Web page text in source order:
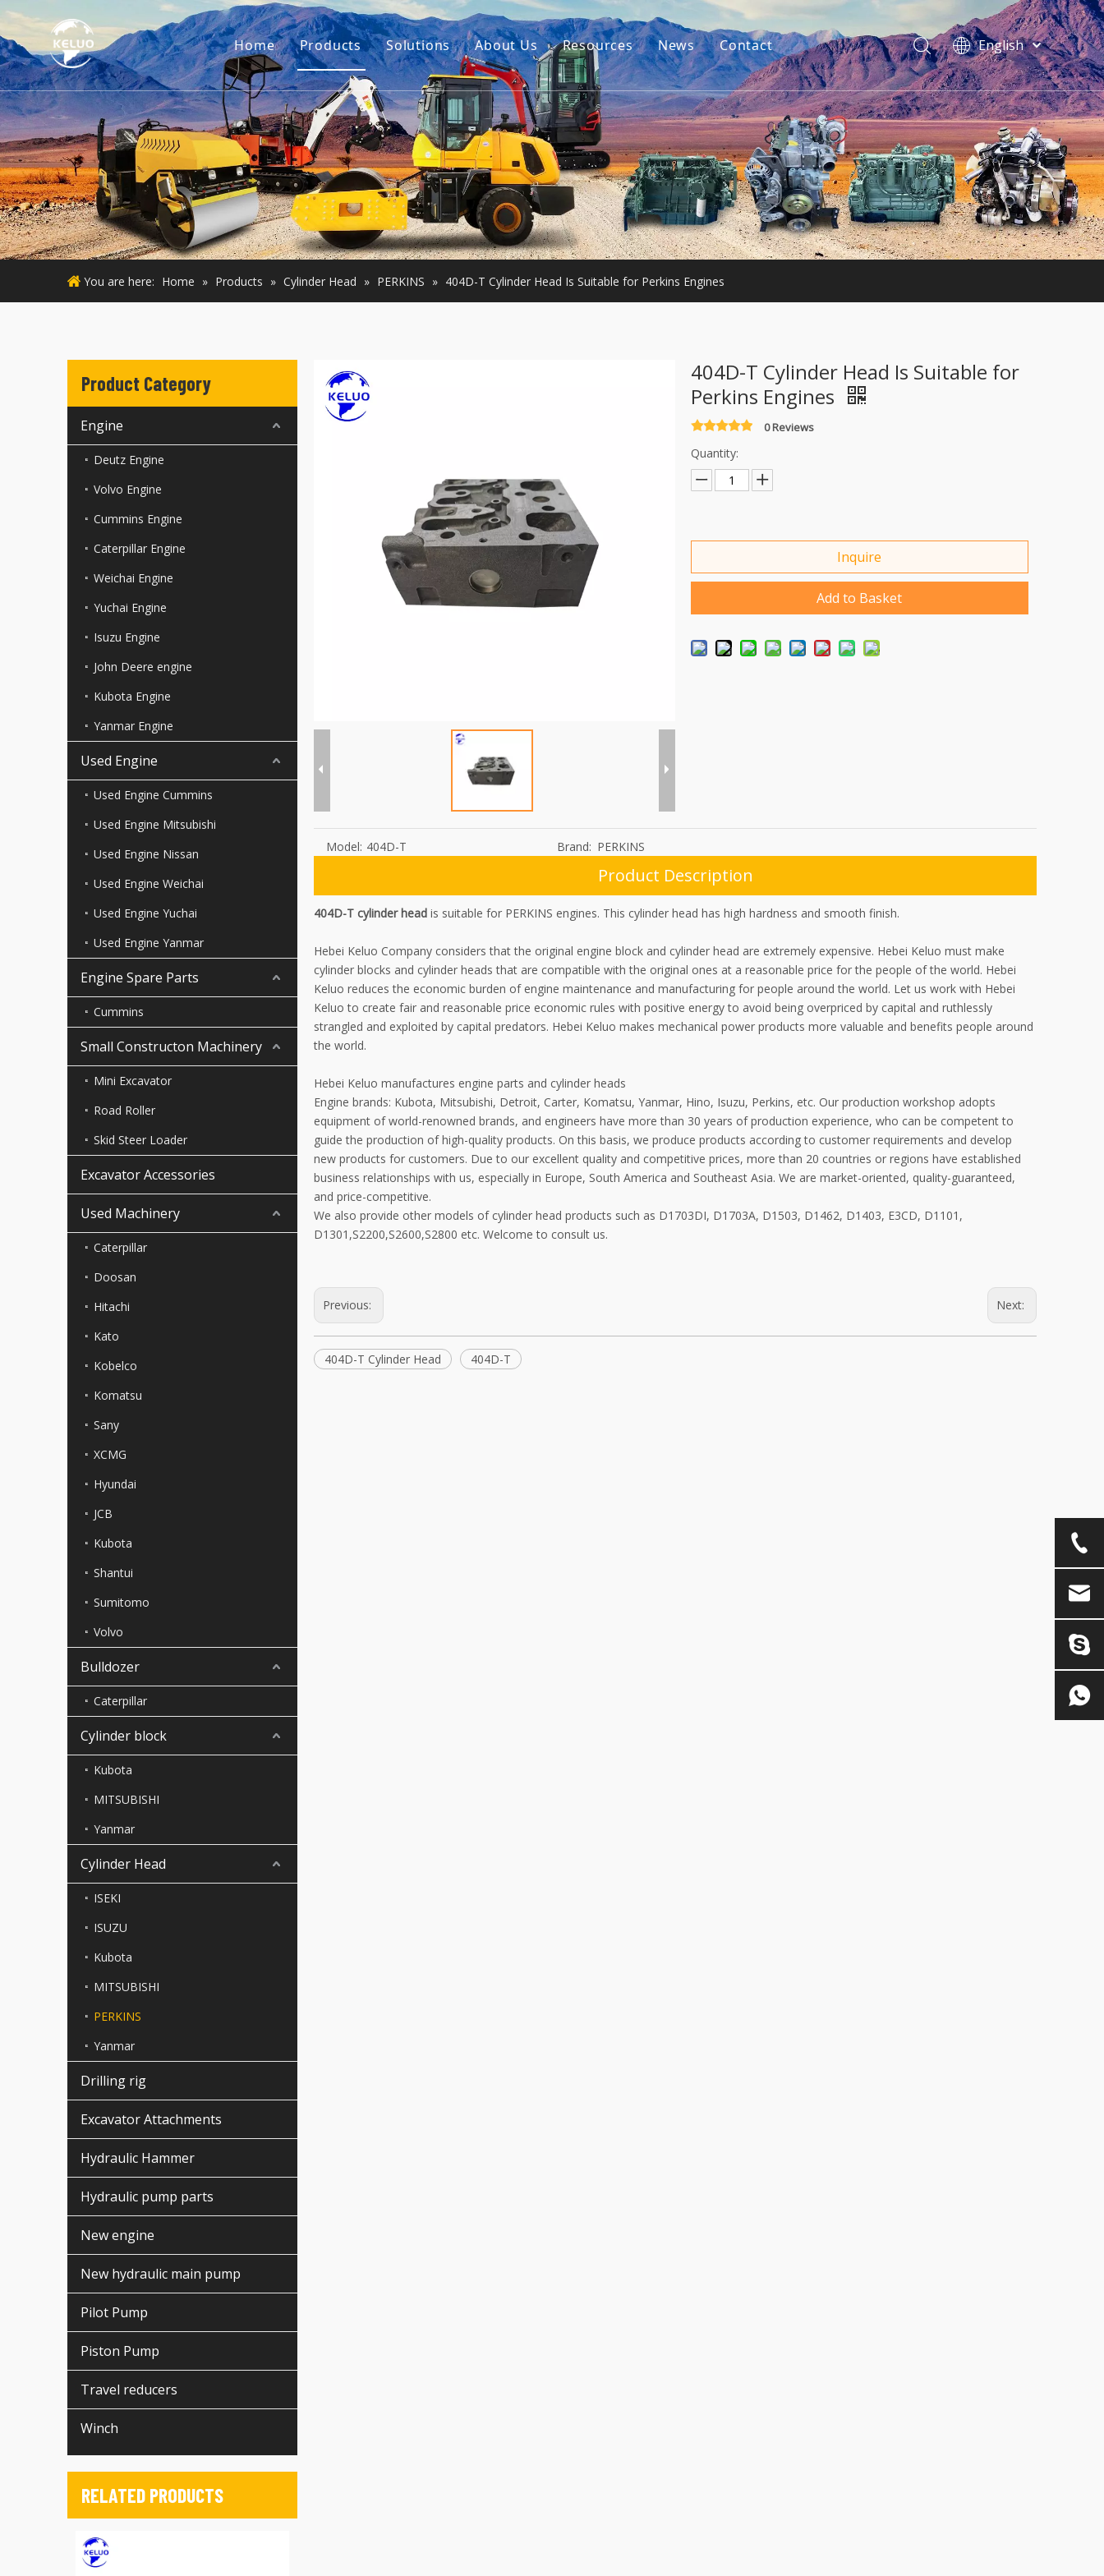
Home Products
Engine
Excavator Accessories
Small Constructon Machinery
Used Engine
Used Machinery
Solutions About Us
Our Story
Our Advantage
Resources
Guides
FAQ
Videos
News Contact
English
فارسی
Bahasa
indonesia
Türk dili
ไทย
Italiano
Deutsch
Português
Español
Français
You are here: Home » Products » Cylinder Head » PERKINS » 404D-T Cylinder Head Is Suitable for Perkins Engines
Product Category
Engine
Deutz Engine
Volvo Engine
Cummins Engine
Caterpillar Engine
Weichai Engine
Yuchai Engine
Isuzu Engine
John Deere engine
Kubota Engine
Yanmar Engine
Used Engine
Used Engine Cummins
Used Engine Mitsubishi
Used Engine Nissan
Used Engine Weichai
Used Engine Yuchai
Used Engine Yanmar
Engine Spare Parts
Cummins
Small Constructon Machinery
Mini Excavator
Road Roller
Skid Steer Loader
Excavator Accessories
Used Machinery
Caterpillar
Doosan
Hitachi
Kato
Kobelco
Komatsu
Sany
XCMG
Hyundai
JCB
Kubota
Shantui
Sumitomo
Volvo
Bulldozer
Caterpillar
Cylinder block
Kubota
MITSUBISHI
Yanmar
Cylinder Head
ISEKI
ISUZU
Kubota
MITSUBISHI
PERKINS
Yanmar
Drilling rig
Excavator Attachments
Hydraulic Hammer
Hydraulic pump parts
New engine
New hydraulic main pump
Pilot Pump
Piston Pump
Travel reducers
Winch
RELATED PRODUCTS
404D-T Cylinder Head Is Suitable for
Perkins Engines
0 Reviews
Quantity:
Inquire
Add to Basket
Model: 404D-T Brand: PERKINS
Product Description
404D-T cylinder head is suitable for PERKINS engines. This cylinder head has high hardness and smooth finish.
Hebei Keluo Company considers that the original engine block and cylinder head are extremely expensive. Hebei Keluo must make
cylinder blocks and cylinder heads that are compatible with the original ones at a reasonable price for the people of the world. Hebei
Keluo reduces the economic burden of engine maintenance and manufacturing for people around the world. Let us work with Hebei
Keluo to create fair and reasonable price economic rules with positive energy to avoid being overpriced by capital and ruthlessly
strangled and exploited by capital predators. Hebei Keluo makes mechanical power products more valuable and benefits people around
the world.
Hebei Keluo manufactures engine parts and cylinder heads
Engine brands: Kubota, Mitsubishi, Detroit, Carter, Komatsu, Yanmar, Hino, Isuzu, Perkins, etc. Our production workshop adopts
equipment of world-renowned brands, and engineers have more than 30 years of production experience, who can be competent to
guide the production of high-quality products. On this basis, we produce products according to customer requirements and develop
new products for customers. Due to our excellent quality and competitive prices, more than 20 countries or regions have established
business relationships with us, especially in Europe, South America and Southeast Asia. We are market-oriented, quality-guaranteed,
and price-competitive.
We also provide other models of cylinder head products such as D1703DI, D1703A, D1503, D1462, D1403, E3CD, D1101,
D1301,S2200,S2600,S2800 etc. Welcome to consult us.
Previous: Next:
404D-T Cylinder Head 404D-T